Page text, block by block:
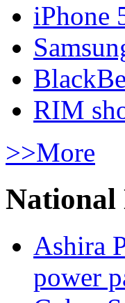
iPhone
RIM
>>More
National
Ashira
power